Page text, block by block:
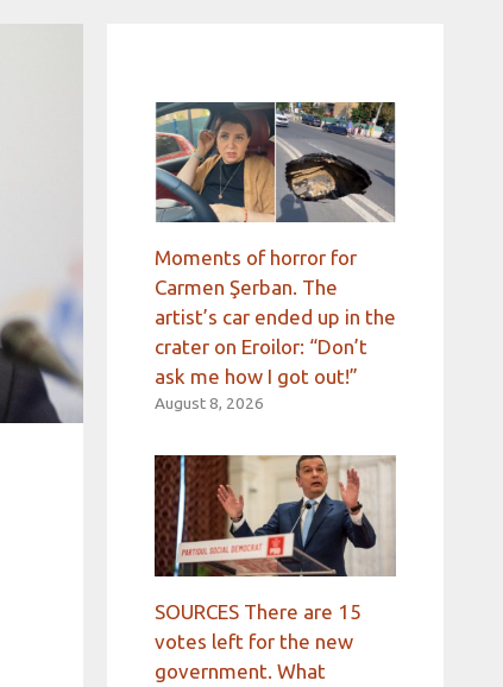
Moments of horror for
Carmen Şerban. The
artist’s car ended up in the
crater on Eroilor: “Don’t
ask me how I got out!”
August 8, 2026
SOURCES There are 15
votes left for the new
government. What